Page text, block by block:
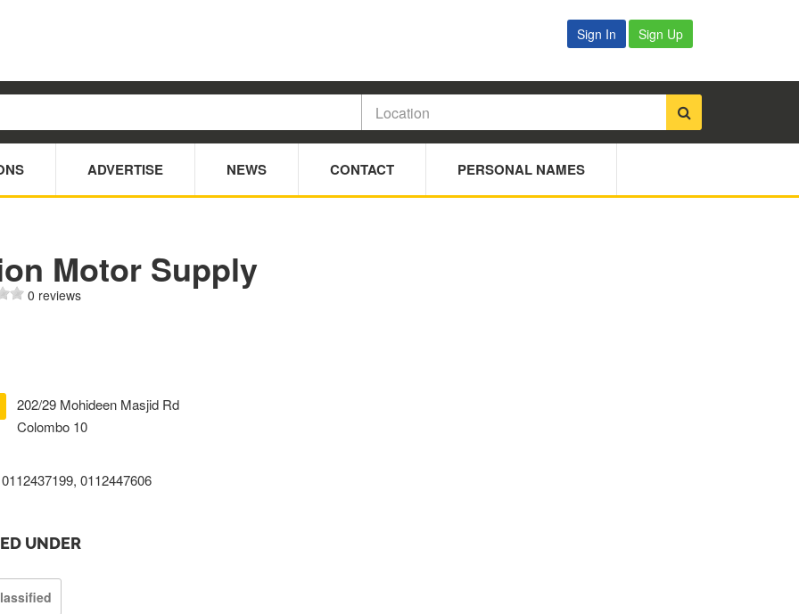
Sign In Sign Up
ADVERTISE NEWS CONTACT PERSONAL NAMES
Motor Supply
0 reviews
202/29 Mohideen Masjid Rd
Colombo 10
0112437199, 0112447606
UNDER